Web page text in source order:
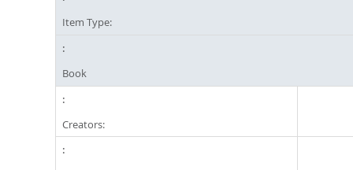
Item Type:
Book
Creators: